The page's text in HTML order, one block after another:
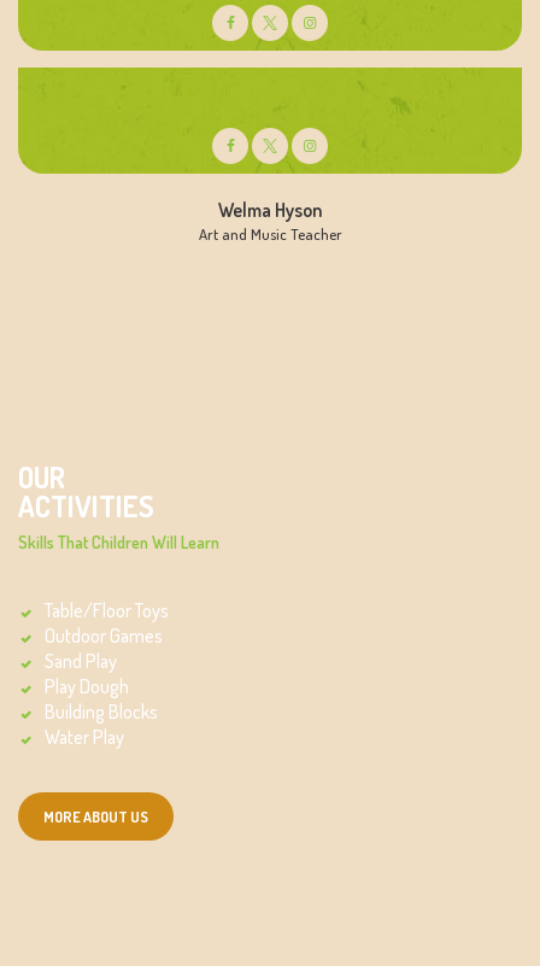
Welma Hyson
Art and Music Teacher
OUR
ACTIVITIES
Skills That Children Will Learn
Table/Floor Toys
Outdoor Games
Sand Play
Play Dough
Building Blocks
Water Play
MORE ABOUT US